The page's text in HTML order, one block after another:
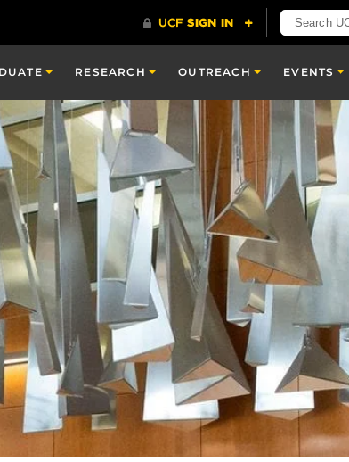
RESEARCH OUTREACH EVENTS